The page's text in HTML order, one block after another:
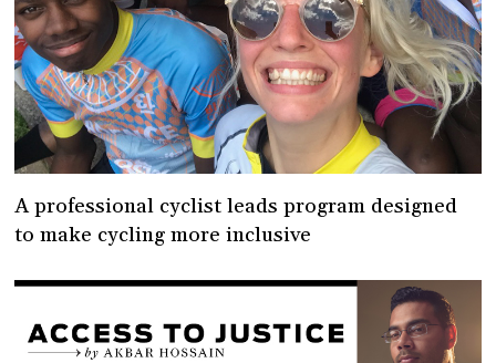
A professional cyclist leads program designed
to make cycling more inclusive